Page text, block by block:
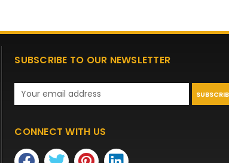
SUBSCRIBE TO OUR NEWSLETTER
Email
CONNECT WITH US